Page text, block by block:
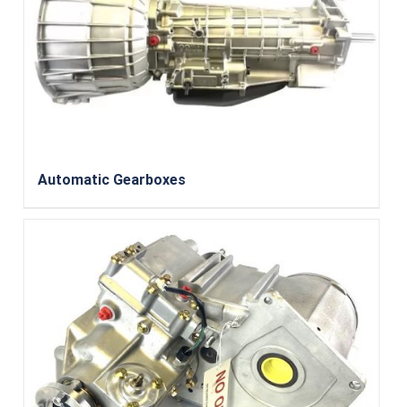
Automatic Gearboxes